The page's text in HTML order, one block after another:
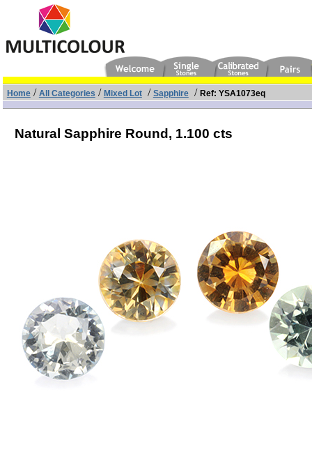
Home/ All Categories / Mixed Lot/ Sapphire/ Ref: YSA1073eq
Natural Sapphire Round, 1.100 cts